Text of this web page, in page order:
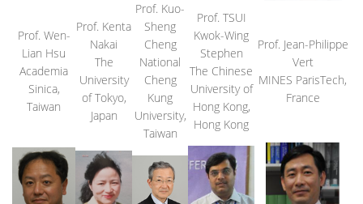
Prof. Wen-
Lian Hsu
Academia
Sinica,
Taiwan
Prof. Kenta
Nakai
The
University
of Tokyo,
Japan
Prof. Kuo-
Sheng
Cheng
National
Cheng
Kung
University,
Taiwan
Prof. TSUI
Kwok-Wing
Stephen
The Chinese
University of
Hong Kong,
Hong Kong
Prof. Jean-Philippe
Vert
MINES ParisTech,
France